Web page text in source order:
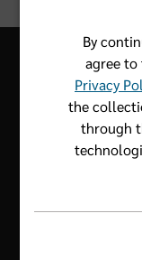
Let us
By
agree
Privacy
the
through